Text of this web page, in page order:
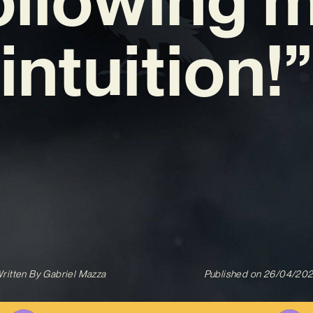
intuition!”
ByGabriel Mazza Published on 26/04/